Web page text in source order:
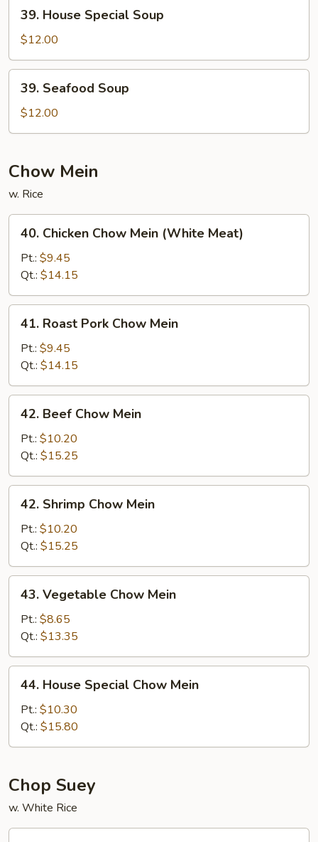
House
Special
Soup
39. House Special Soup
$12.00
Seafood
Soup
39. Seafood Soup
$12.00
Chow Mein
w. Rice
Chicken
Chow
Mein
(White
Meat)
40. Chicken Chow Mein (White Meat)
Pt.: $9.45
Qt.: $14.15
Roast
Pork
Chow
Mein
41. Roast Pork Chow Mein
Pt.: $9.45
Qt.: $14.15
Beef
Chow
Mein
42. Beef Chow Mein
Pt.: $10.20
Qt.: $15.25
Shrimp
Chow
Mein
42. Shrimp Chow Mein
Pt.: $10.20
Qt.: $15.25
Vegetable
Chow
Mein
43. Vegetable Chow Mein
Pt.: $8.65
Qt.: $13.35
House
Special
Chow
Mein
44. House Special Chow Mein
Pt.: $10.30
Qt.: $15.80
Chop Suey
w. White Rice